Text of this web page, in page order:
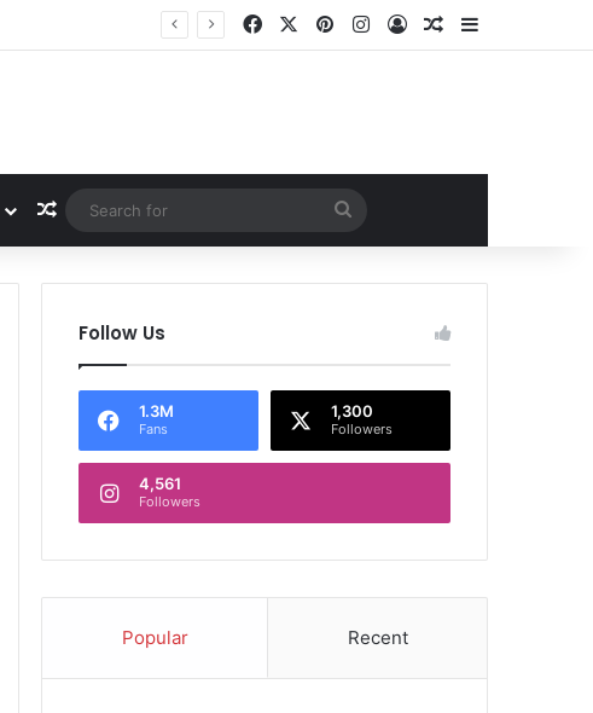
Facebook PinterestInstagram
Log InRandom Article
Random Article
Search
for
Follow Us
1.3M
Fans
1,300
Followers
4,561
Followers
Popular Recent